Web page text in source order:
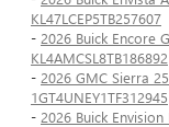
KL47LCEP5TB257607
- 2026 Buick Encore
KL4AMCSL8TB186892
- 2026 GMC Sierra
1GT4UNEY1TF312945
- 2026 Buick